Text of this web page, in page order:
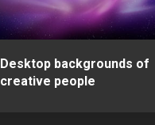
Desktop backgrounds of
creative people